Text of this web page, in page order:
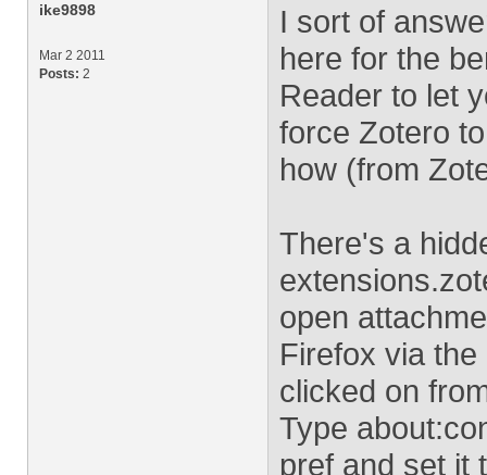
ike9898
Mar 2 2011
Posts: 2
I sort of
here for the
Reader to let
force Zotero
how (from
There's a
open
Firefox via
clicked on
Type
pref and set it